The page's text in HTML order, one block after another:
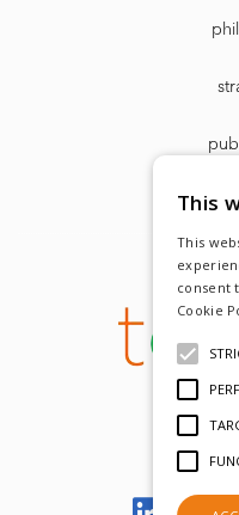
This
This
consent
Cookie